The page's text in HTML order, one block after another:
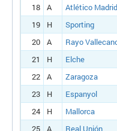
18
A
Atlético Madrid
19
H
Sporting
20
A
Rayo
21
H
Elche
22
A
Zaragoza
23
H
Espanyol
24
H
Mallorca
25
A Real Unión